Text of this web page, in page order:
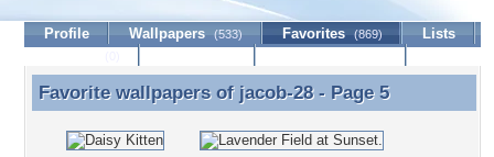
Profile Wallpapers (533) Favorites (869)
Lists
Favorite wallpapers of jacob-28 - Page 5
Favorite wallpapers of jacob-28- Page 5